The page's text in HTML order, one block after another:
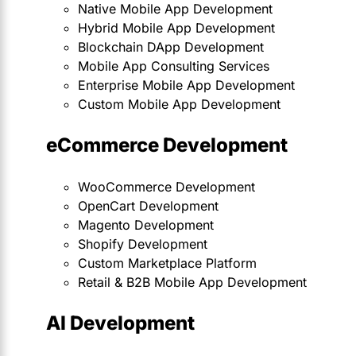
Native Mobile App Development
Hybrid Mobile App Development
Blockchain DApp Development
Mobile App Consulting Services
Enterprise Mobile App Development
Custom Mobile App Development
eCommerce Development
WooCommerce Development
OpenCart Development
Magento Development
Shopify Development
Custom Marketplace Platform
Retail & B2B Mobile App Development
AI Development